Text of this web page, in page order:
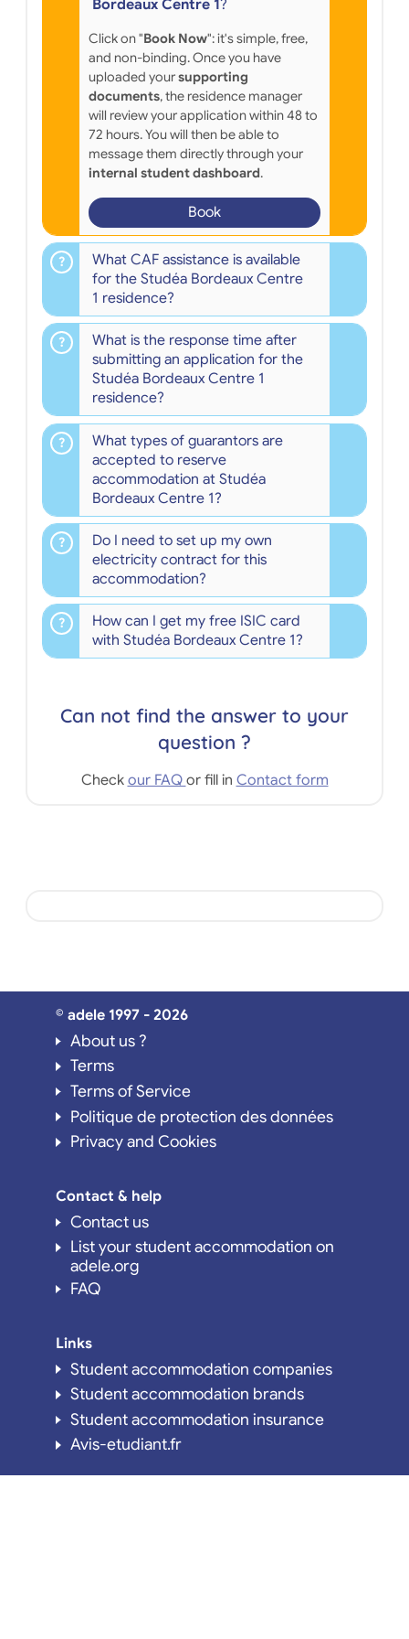
Bordeaux Centre 1?
Click on "Book Now": it's simple, free,
and non-binding. Once you have
uploaded yoursupporting
documents, the residence manager
will review your application within 48 to
72 hours. You will then be able to
message them directly through your
internal student dashboard.
Book
What CAF assistance is available
for the Studéa Bordeaux Centre
1 residence?
What is the response time after
submitting an application for the
Studéa Bordeaux Centre 1
residence?
What types of guarantors are
accepted to reserve
accommodation at Studéa
Bordeaux Centre 1?
Do I need to set up my own
electricity contract for this
accommodation?
How can I get my free ISIC card
with Studéa Bordeaux Centre 1?
Can not find the answer to your
question ?
Check our FAQ or fill in Contact form
© adele 1997 - 2026
About us ?
Terms
Terms of Service
Politique de protection des données
Privacy and Cookies
Contact & help
Contact us
List your student accommodation on
adele.org
FAQ
Links
Student accommodation companies
Student accommodation brands
Student accommodation insurance
Avis-etudiant.fr